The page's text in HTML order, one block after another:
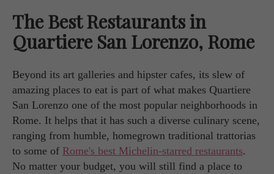
The Best Restaurants in
Quartiere San Lorenzo, Rome
Beyond its art galleries and hipster cafes, its slew of
amazing places to eat is part of what makes Quartiere
San Lorenzo one of the most popular neighborhoods in
Rome. It helps that it has such a diverse culinary scene,
ranging from humble, homegrown traditional trattorias
to some of Rome's best Michelin-starred restaurants.
No matter your budget, you will still find a place to